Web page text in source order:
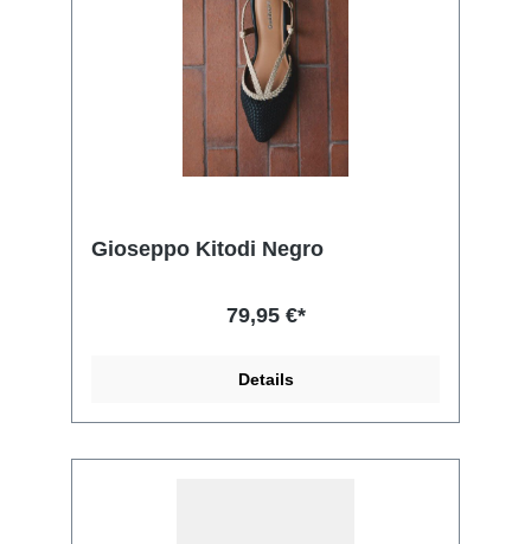
Gioseppo Kitodi Negro
79,95 €*
Details